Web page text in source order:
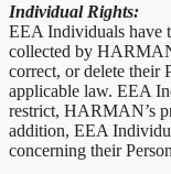
Individual Rights:
EEA Individuals have
collected by
correct, or delete their
applicable law. EEA
restrict, HARMAN’s
addition, EEA
concerning their